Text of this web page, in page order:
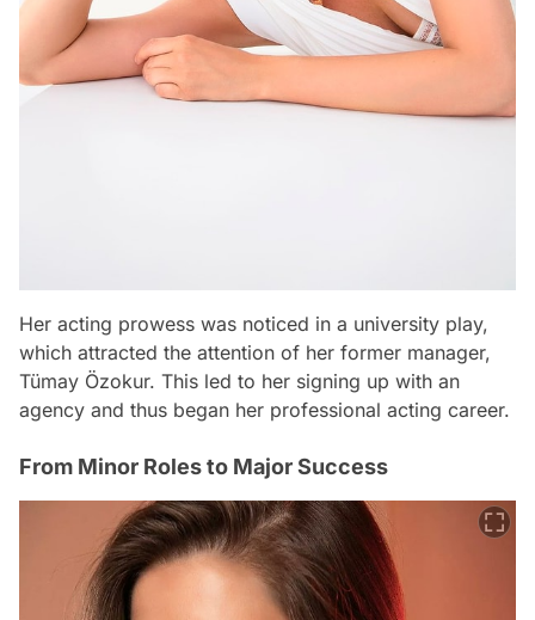
Her acting prowess was noticed in a university play,
which attracted the attention of her former manager,
Tümay Özokur. This led to her signing up with an
agency and thus began her professional acting career.
From Minor Roles to Major Success